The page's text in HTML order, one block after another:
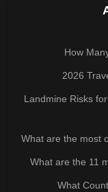
How
2026
Landmine Risks
What are the most
What are the 11
What